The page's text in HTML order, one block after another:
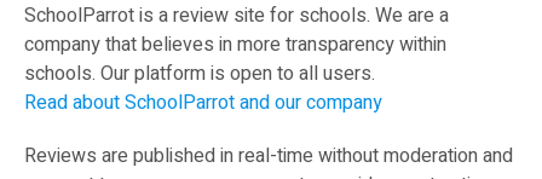
SchoolParrot is a review site for schools. We are a
company that believes in more transparency within
schools. Our platform is open to all users.
Read about SchoolParrot and our company
Reviews are published in real-time without moderation and